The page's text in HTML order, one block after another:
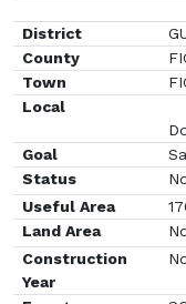
District
County
Town
Local
Goal
Status
Useful Area
Land Area
Construction
Year